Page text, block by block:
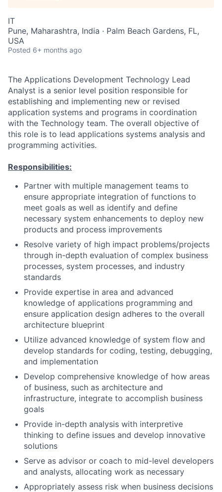
IT
Pune, Maharashtra, India · Palm Beach Gardens, FL,
USA
Posted 6+ months ago
The Applications Development Technology Lead
Analyst is a senior level position responsible for
establishing and implementing new or revised
application systems and programs in coordination
with the Technology team. The overall objective of
this role is to lead applications systems analysis and
programming activities.
Responsibilities:
Partner with multiple management teams to
ensure appropriate integration of functions to
meet goals as well as identify and define
necessary system enhancements to deploy new
products and process improvements
Resolve variety of high impact problems/projects
through in-depth evaluation of complex business
processes, system processes, and industry
standards
Provide expertise in area and advanced
knowledge of applications programming and
ensure application design adheres to the overall
architecture blueprint
Utilize advanced knowledge of system flow and
develop standards for coding, testing, debugging,
and implementation
Develop comprehensive knowledge of how areas
of business, such as architecture and
infrastructure, integrate to accomplish business
goals
Provide in-depth analysis with interpretive
thinking to define issues and develop innovative
solutions
Serve as advisor or coach to mid-level developers
and analysts, allocating work as necessary
Appropriately assess risk when business decisions